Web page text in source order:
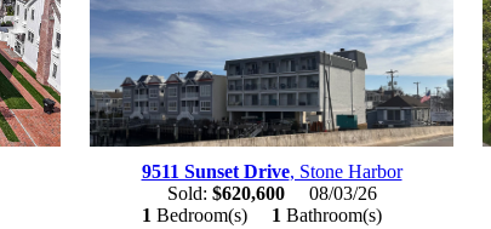
9511 Sunset Drive, Stone Harbor
Sold: $620,60008/03/26
1 Bedroom(s) 1 Bathroom(s)